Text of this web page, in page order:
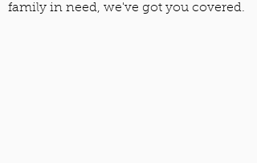
family in need, we've got you covered.